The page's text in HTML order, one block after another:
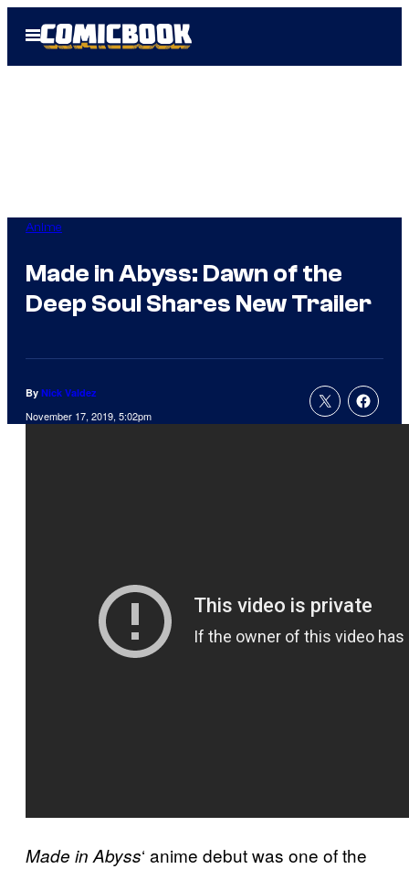
Open
Menu
Anime
Made in Abyss: Dawn of the
Deep Soul Shares New Trailer
By Nick Valdez
November 17, 2019, 5:02pm
Made inAbyss‘ anime debut was one of the